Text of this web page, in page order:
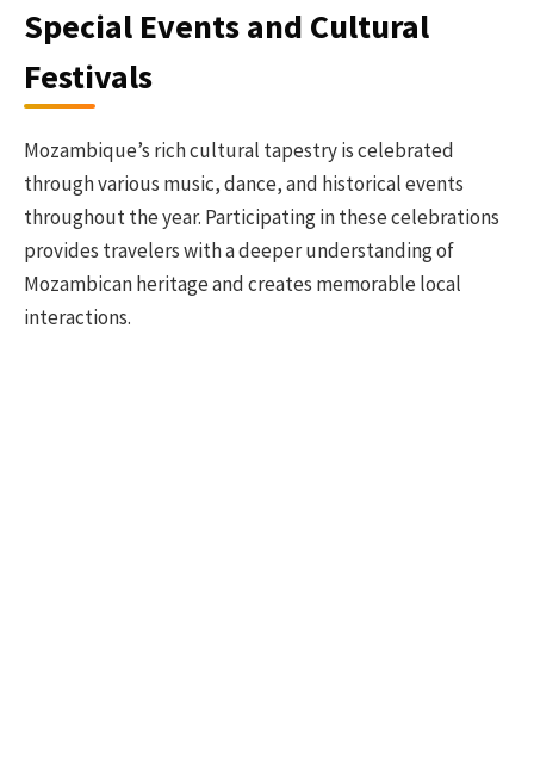
Special Events and Cultural
Festivals
Mozambique’s rich cultural tapestry is celebrated
through various music, dance, and historical events
throughout the year. Participating in these celebrations
provides travelers with a deeper understanding of
Mozambican heritage and creates memorable local
interactions.